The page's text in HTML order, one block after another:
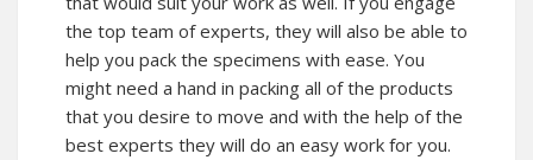
the top team of experts, they will also be able to
help you pack the specimens with ease. You
might need a hand in packing all of the products
that you desire to move and with the help of the
best experts they will do an easy work for you.